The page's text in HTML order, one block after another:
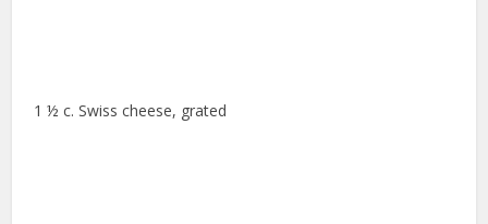
1 ½ c. Swiss cheese, grated